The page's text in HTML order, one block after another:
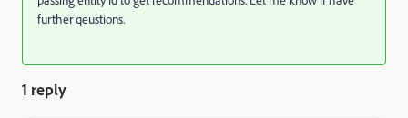
further qeustions.
1 reply